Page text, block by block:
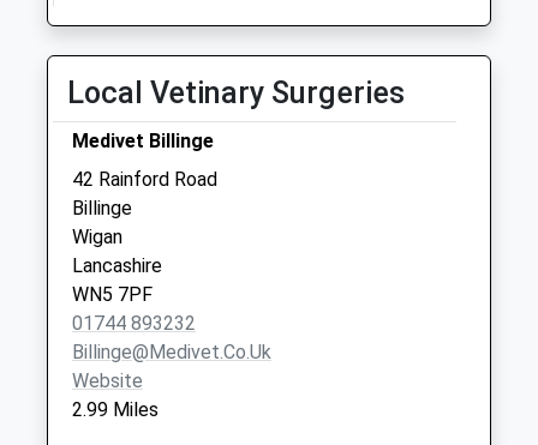
Collection:16:00
Saturday Last
Collection:11:45
Crank Road
Collection Today
available until:17:30
Weekday Last
Collection:17:30
Saturday Last
Collection:09:30
Local Vetinary Surgeries
Medivet Billinge
42 Rainford Road
Billinge
Wigan
Lancashire
WN5 7PF
01744 893232
Billinge@medivet.co.uk
Website
2.99 Miles